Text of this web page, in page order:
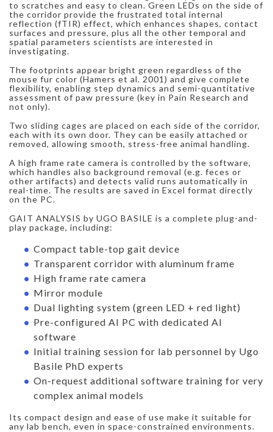
to scratches and easy to clean. Green LEDs on the side of
the corridor provide the frustrated total internal
reflection (fTIR) effect, which enhances shapes, contact
surfaces and pressure, plus all the other temporal and
spatial parameters scientists are interested in
investigating.
The footprints appear bright green regardless of the
mouse fur color (Hamers et al. 2001) and give complete
flexibility, enabling step dynamics and semi-quantitative
assessment of paw pressure (key in Pain Research and
not only).
Two sliding cages are placed on each side of the corridor,
each with its own door. They can be easily attached or
removed, allowing smooth, stress-free animal handling.
A high frame rate camera is controlled by the software,
which handles also background removal (e.g. feces or
other artifacts) and detects valid runs automatically in
real-time. The results are saved in Excel format directly
on the PC.
GAIT ANALYSIS by UGO BASILE is a complete plug-and-
play package, including:
Compact table-top gait device
Transparent corridor with aluminum frame
High frame rate camera
Mirror module
Dual lighting system (green LED + red light)
Pre-configured AI PC with dedicated AI
software
Initial training session for lab personnel by Ugo
Basile PhD experts
On-request additional software training for very
complex animal models
Its compact design and ease of use make it suitable for
any lab bench, even in space-constrained environments.